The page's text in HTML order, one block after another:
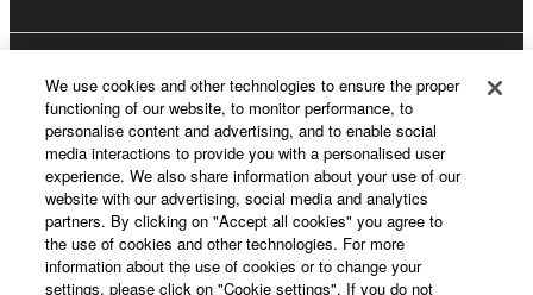
About Yamaha
UK and Ireland - English
Business
We use cookies and other technologies to ensure the proper
functioning of our website, to monitor performance, to
personalise content and advertising, and to enable social
media interactions to provide you with a personalised user
experience. We also share information about your use of our
website with our advertising, social media and analytics
partners. By clicking on "Accept all cookies" you agree to
the use of cookies and other technologies. For more
information about the use of cookies or to change your
settings, please click on "Cookie settings". If you do not